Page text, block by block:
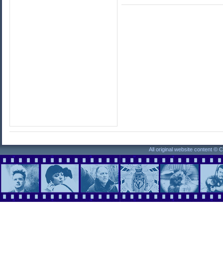
All original website content ©